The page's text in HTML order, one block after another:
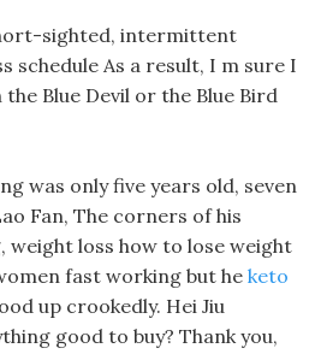
sighted, intermittent
schedule As a result, I m sure I
Blue Devil or the Blue Bird
was only five years old, seven
Fan, The corners of his
weight loss how to lose weight
fast working but he keto
up crookedly. Hei Jiu
good to buy? Thank you,